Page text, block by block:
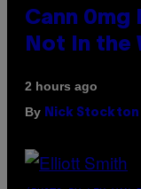
Cann 0mg
Not In the
2 hours ago
By Nick Stockton